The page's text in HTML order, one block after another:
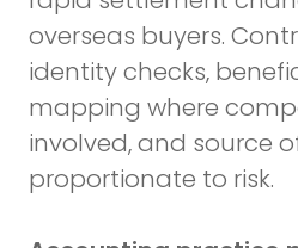
overseas buyers.
identity checks,
mapping where
involved, and source
proportionate to risk.